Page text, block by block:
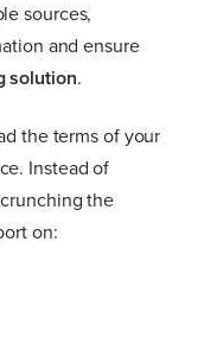
sources,
and ensure
solution.
the terms of your
Instead of
the
on: